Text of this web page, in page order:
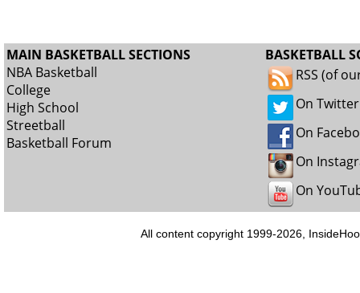
MAIN BASKETBALL SECTIONS
NBA Basketball
College
High School
Streetball
Basketball Forum
BASKETBALL
RSS (of
On Twitter
On
On
On
All content copyright 1999-2026,